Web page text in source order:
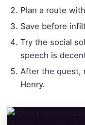
Plan a route
Save before
Try the social
speech is
After the quest,
Henry.